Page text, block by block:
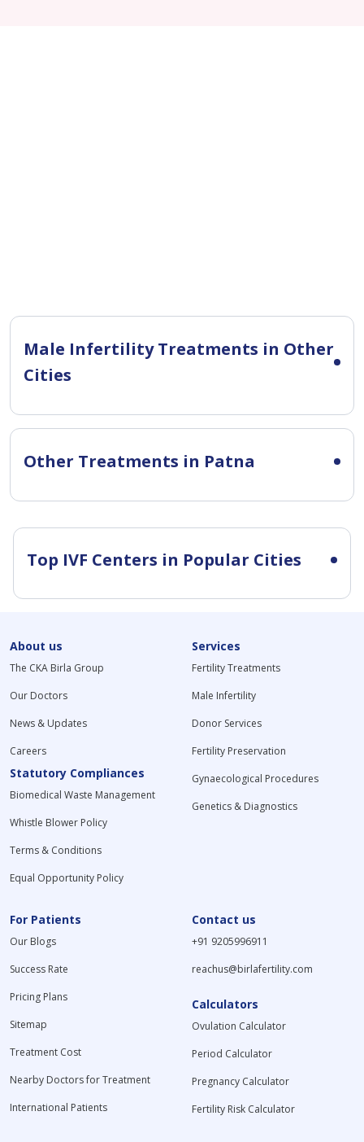
Male Infertility Treatments in Other
Cities
Other Treatments in Patna
Top IVF Centers in Popular Cities
About us
The CKA Birla Group
Our Doctors
News & Updates
Careers
Statutory Compliances
Biomedical Waste Management
Whistle Blower Policy
Terms & Conditions
Equal Opportunity Policy
Services
Fertility Treatments
Male Infertility
Donor Services
Fertility Preservation
Gynaecological Procedures
Genetics & Diagnostics
For Patients
Our Blogs
Success Rate
Pricing Plans
Sitemap
Treatment Cost
Nearby Doctors for Treatment
International Patients
Contact us
+91 9205996911
reachus@birlafertility.com
Calculators
Ovulation Calculator
Period Calculator
Pregnancy Calculator
Fertility Risk Calculator